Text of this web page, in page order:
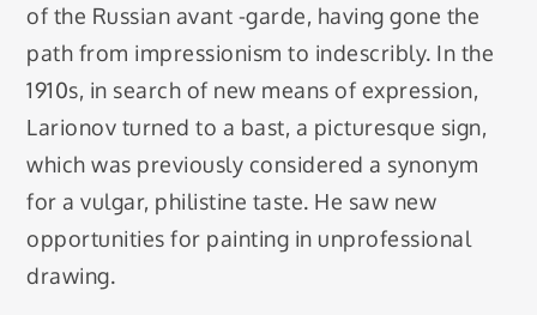
of the Russian avant -garde, having gone the
path from impressionism to indescribly. In the
1910s, in search of new means of expression,
Larionov turned to a bast, a picturesque sign,
which was previously considered a synonym
for a vulgar, philistine taste. He saw new
opportunities for painting in unprofessional
drawing.